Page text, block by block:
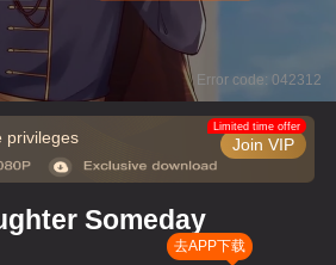
Error code: 042312
privileges Join VIP
Limited time offer
Someday
去APP下载